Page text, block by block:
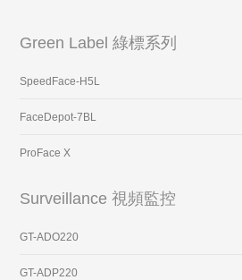
Green Label 綠標系列
SpeedFace-H5L
FaceDepot-7BL
ProFace X
Surveillance 視頻監控
GT-ADO220
GT-ADP220